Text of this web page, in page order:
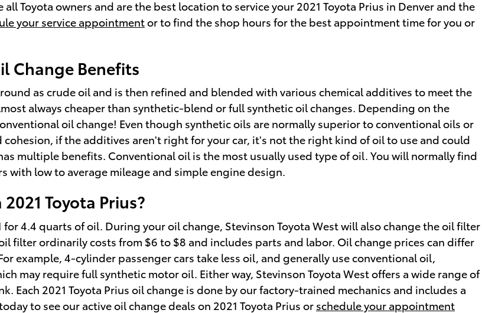
Toyota owners and are the best location to service your 2021 Toyota Prius in Denver and the
your service appointmentor to find the shop hours for the best appointment time for you or
Change Benefits
as crude oil and is then refined and blended with various chemical additives to meet the
always cheaper than synthetic-blend or full synthetic oil changes. Depending on the
oil change! Even though synthetic oils are normally superior to conventional oils or
if the additives aren't right for your car, it's not the right kind of oil to use and could
multiple benefits. Conventional oil is the most usually used type of oil. You will normally find
with low to average mileage and simple engine design.
Toyota Prius?
4.4 quarts of oil. During your oil change, Stevinson Toyota West will also change the oil filter
filter ordinarily costs from $6 to $8 and includes parts and labor. Oil change prices can differ
example, 4-cylinder passenger cars take less oil, and generally use conventional oil,
may require full synthetic motor oil. Either way, Stevinson Toyota West offers a wide range of
Each 2021 Toyota Prius oil change is done by our factory-trained mechanics and includes a
to see our active oil change deals on 2021 Toyota Prius or schedule your appointment